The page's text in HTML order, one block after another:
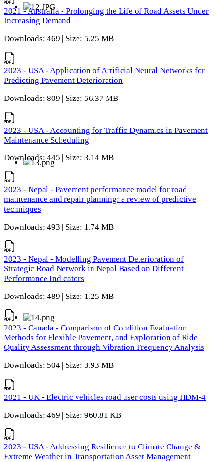
2021 - Australia - Prolonging the Life of Road Assets Under
Increasing Demand
Downloads: 469 | Size: 5.25 MB
2023 - USA - Application of Artificial Neural Networks for
Predicting Pavement Deterioration
Downloads: 809 | Size: 56.37 MB
2023 - USA - Accounting for Traffic Dynamics in Pavement
Maintenance Scheduling
Downloads: 445 | Size: 3.14 MB
2023 - Nepal - Pavement performance model for road
maintenance and repair planning: a review of predictive
techniques
Downloads: 493 | Size: 1.74 MB
2023 - Nepal - Modelling Pavement Deterioration of
Strategic Road Network in Nepal Based on Different
Performance Indicators
Downloads: 489 | Size: 1.25 MB
2023 - Canada - Comparison of Condition Evaluation
Methods for Flexible Pavement, and Exploration of Ride
Quality Assessment through Vibration Frequency Analysis
Downloads: 504 | Size: 3.93 MB
2021 - UK - Electric vehicles road user costs using HDM-4
Downloads: 469 | Size: 960.81 KB
2023 - USA - Addressing Resilience to Climate Change &
Extreme Weather in Transportation Asset Management